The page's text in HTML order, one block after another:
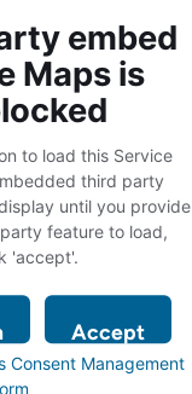
embed
Maps is
to load this Service
third party
until you provide
feature to load,
'accept'.
Accept
Consent Management